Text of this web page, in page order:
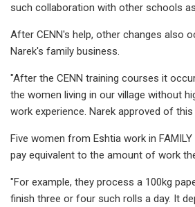
such collaboration with other schools as
After CENN's help, other changes also
Narek's family business.
"After the CENN training courses it
the women living in our village without
work experience. Narek approved of this
Five women from Eshtia work in
pay equivalent to the amount of work
"For example, they process a 100kg
finish three or four such rolls a day. It